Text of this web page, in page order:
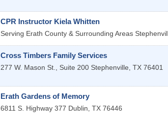
CPR Instructor Kiela Whitten
Serving Erath County & Surrounding Areas
Cross Timbers Family Services
277 W. Mason St., Suite 200 Stephenville, TX 76401
Erath Gardens of Memory
6811 S. Highway 377 Dublin, TX 76446